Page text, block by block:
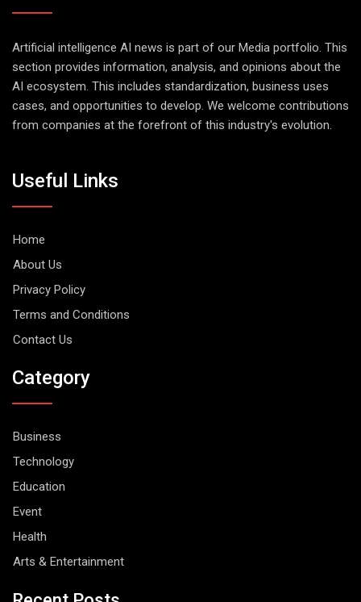
Artificial intelligence AI news is part of our Media portfolio. This
section provides information, analysis, and opinions about the
AI ecosystem. This includes standardization, business uses
cases, and opportunities to develop. We welcome contributions
from companies at the forefront of this industry's evolution.
Useful Links
Home
About Us
Privacy Policy
Terms and Conditions
Contact Us
Category
Business
Technology
Education
Event
Health
Arts & Entertainment